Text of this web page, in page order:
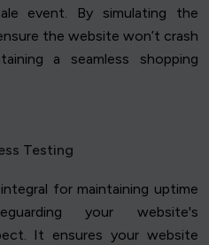
event. By simulating the
the website won’t crash
a seamless shopping
Testing
for maintaining uptime
your website's
It ensures your website